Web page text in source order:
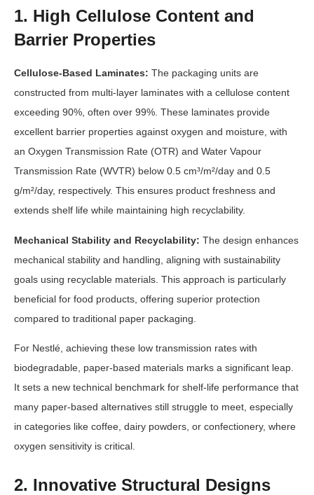
1. High Cellulose Content and
Barrier Properties
Cellulose-Based Laminates: The packaging units are
constructed from multi-layer laminates with a cellulose content
exceeding 90%, often over 99%. These laminates provide
excellent barrier properties against oxygen and moisture, with
an Oxygen Transmission Rate (OTR) and Water Vapour
Transmission Rate (WVTR) below 0.5 cm³/m²/day and 0.5
g/m²/day, respectively. This ensures product freshness and
extends shelf life while maintaining high recyclability.
Mechanical Stability and Recyclability: The design enhances
mechanical stability and handling, aligning with sustainability
goals using recyclable materials. This approach is particularly
beneficial for food products, offering superior protection
compared to traditional paper packaging.
For Nestlé, achieving these low transmission rates with
biodegradable, paper-based materials marks a significant leap.
It sets a new technical benchmark for shelf-life performance that
many paper-based alternatives still struggle to meet, especially
in categories like coffee, dairy powders, or confectionery, where
oxygen sensitivity is critical.
2. Innovative Structural Designs